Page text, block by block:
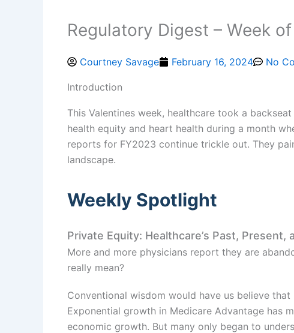
Regulatory Digest – Week
Courtney Savage February 16, 2024 No
Introduction
This Valentines week, healthcare took a
health equity and heart health during a month
reports for FY2023 continue trickle out. They
landscape.
Weekly Spotlight
Private Equity: Healthcare’s Past, Present,
More and more physicians report they are
really mean?
Conventional wisdom would have us believe
Exponential growth in Medicare Advantage has
economic growth. But many only began to